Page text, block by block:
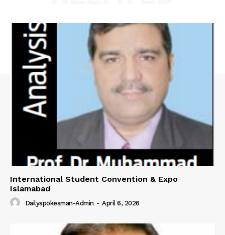
International Student Convention & Expo
Islamabad
Dailyspokesman-Admin - April 6, 2026